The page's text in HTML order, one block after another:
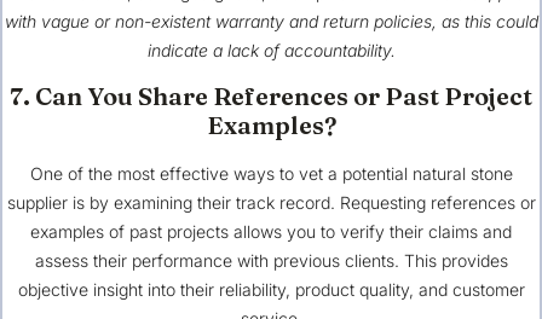
with vague or non-existent warranty and return policies, as this could
indicate a lack of accountability.
7. Can You Share References or Past Project
Examples?
One of the most effective ways to vet a potential natural stone
supplier is by examining their track record. Requesting references or
examples of past projects allows you to verify their claims and
assess their performance with previous clients. This provides
objective insight into their reliability, product quality, and customer